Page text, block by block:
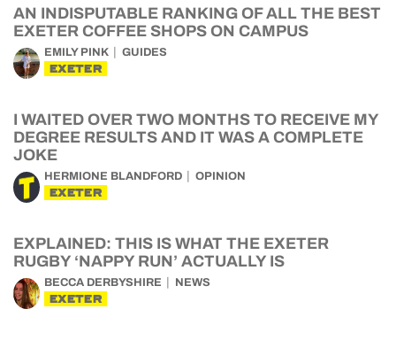
AN INDISPUTABLE RANKING OF ALL THE BEST
EXETER COFFEE SHOPS ON CAMPUS
EMILY PINK GUIDES
EXETER
I WAITED OVER TWO MONTHS TO RECEIVE MY
DEGREE RESULTS AND IT WAS A COMPLETE
JOKE
HERMIONE BLANDFORD OPINION
EXETER
EXPLAINED: THIS IS WHAT THE EXETER
RUGBY ‘NAPPY RUN’ ACTUALLY IS
BECCA DERBYSHIRE NEWS
EXETER